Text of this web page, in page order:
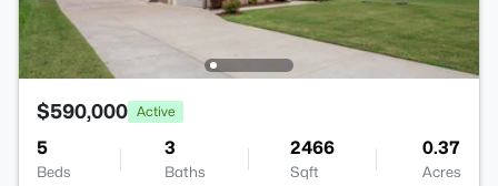
$590,000 Active
5
Beds
3
Baths
2466
Sqft
0.37
Acres